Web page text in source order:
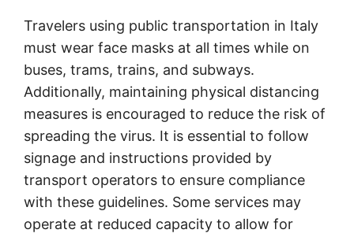
Travelers using public transportation in Italy
must wear face masks at all times while on
buses, trams, trains, and subways.
Additionally, maintaining physical distancing
measures is encouraged to reduce the risk of
spreading the virus. It is essential to follow
signage and instructions provided by
transport operators to ensure compliance
with these guidelines. Some services may
operate at reduced capacity to allow for